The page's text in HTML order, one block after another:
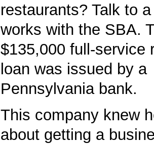
restaurants? Talk to
works with the SBA.
$135,000 full-service
loan was issued by a
Pennsylvania bank.
This company knew
about getting a